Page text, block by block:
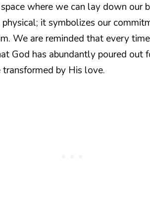
where we can lay down our
it symbolizes our
We are reminded that every
God has abundantly poured out
by His love.